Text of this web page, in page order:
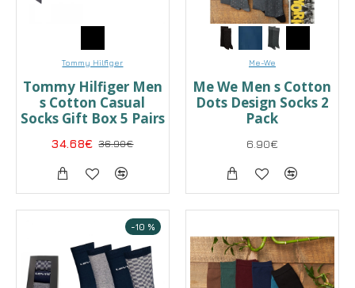
Tommy Hilfiger
Tommy Hilfiger Men
s Cotton Casual
Socks Gift Box 5 Pairs
34.68€ 36.90€
Me-We
Me We Men s Cotton
Dots Design Socks 2
Pack
6.90€
-10 %